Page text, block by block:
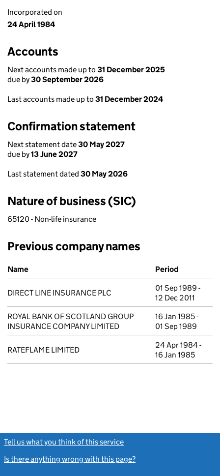
Incorporated on
24 April 1984
Accounts
Next accounts made up to 31 December 2025
due by30 September 2026
Last accounts made up to 31 December 2024
Confirmation statement
Next statement date30 May 2027
due by13 June 2027
Last statement dated 30 May 2026
Nature of business (SIC)
65120 - Non-life insurance
Previous company names
Previous company names
Name Period
DIRECT LINE INSURANCE PLC
01 Sep 1989 -
12 Dec 2011
ROYAL BANK OF SCOTLAND GROUP
INSURANCE COMPANY LIMITED
16 Jan 1985 -
01 Sep 1989
RATEFLAME LIMITED
24 Apr 1984 -
16 Jan 1985
Tell us what you think of this service
Is there anything wrong with this page?